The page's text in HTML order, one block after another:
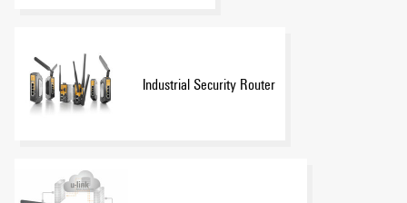
Industrial Security Router